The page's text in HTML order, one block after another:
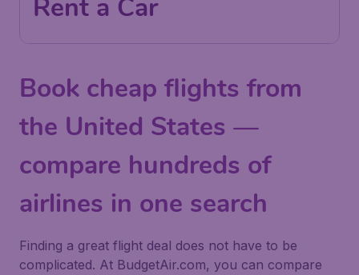
Rent a Car
Book cheap flights from
the United States —
compare hundreds of
airlines in one search
Finding a great flight deal does not have to be
complicated. At BudgetAir.com, you can compare